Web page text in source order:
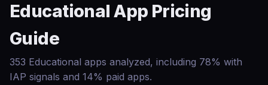
Educational App Pricing
Guide
353 Educational apps analyzed, including 78% with
IAP signals and 14% paid apps.